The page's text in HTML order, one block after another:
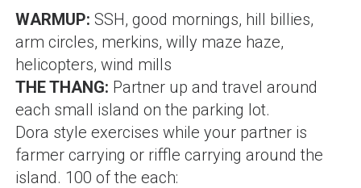
WARMUP: SSH, good mornings, hill billies,
arm circles, merkins, willy maze haze,
helicopters, wind mills
THE THANG: Partner up and travel around
each small island on the parking lot.
Dora style exercises while your partner is
farmer carrying or riffle carrying around the
island. 100 of the each: